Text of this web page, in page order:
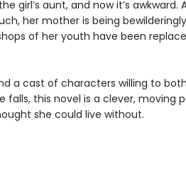
girl’s aunt, and now it’s awkward.
her mother is being
of her youth have been
a cast of characters willing to both
falls, this novel is a clever, moving
she could live without.